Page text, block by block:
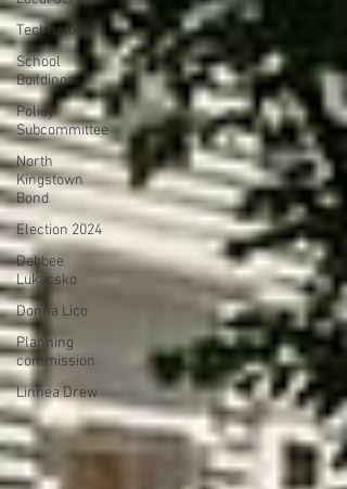
Technology
School
Buildings
Policy
Subcommittee
North
Kingstown
Bond
Election 2024
Debbee
Lukacsko
Donna Lico
Planning
commission
Linnea Drew